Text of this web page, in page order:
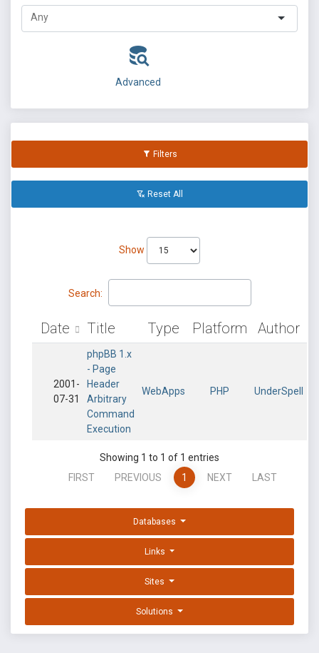
Advanced
Filters
Reset All
Show
Search:
Date Title Type Platform Author
2001-
07-31
phpBB 1.x
- Page
Header
Arbitrary
Command
Execution
WebApps PHP UnderSpell
Showing 1 to 1 of 1 entries
FIRST
PREVIOUS 1 NEXT LAST
Databases
Links
Sites
Solutions